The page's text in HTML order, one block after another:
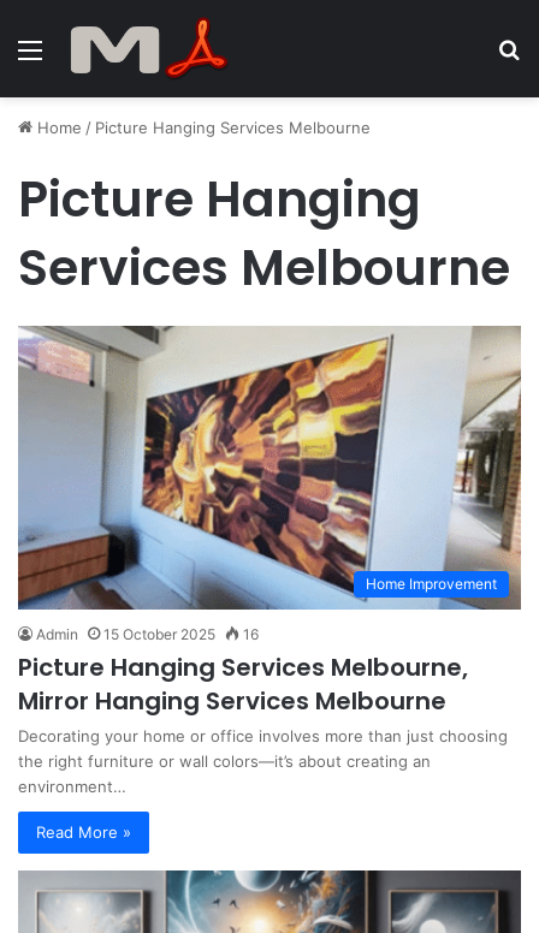
Menu
Home / Picture Hanging Services Melbourne
Picture Hanging
Services Melbourne
Home Improvement
Admin 15 October 2025 16
Picture Hanging Services Melbourne,
Mirror Hanging Services Melbourne
Decorating your home or office involves more than just choosing
the right furniture or wall colors—it’s about creating an
environment…
Read More »